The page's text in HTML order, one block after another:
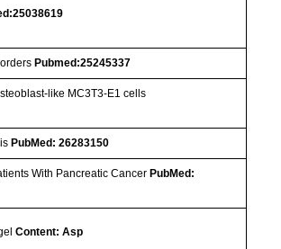
Pubmed:25245337
like MC3T3-E1 cells
PubMed: 26283150
With Pancreatic CancerPubMed:
Content: Asp